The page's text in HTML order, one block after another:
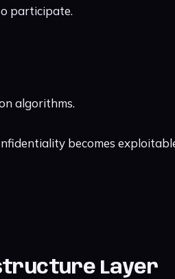
participate.
algorithms.
becomes
Layer